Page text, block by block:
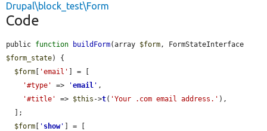
Drupal\block_test\Form
Code
public function buildForm(array $form
$form_state) {
$form [ 'email' ] = [
'#type'
=> 'email ' ,
'#title'
=> $this ->t( 'Your .com email address.' ),
$form [ ' show' ] = [